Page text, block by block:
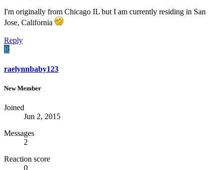
I'm originally from Chicago IL but I am currently residing in San
Jose, California
Reply
R
raelynnbaby123
New Member
Joined
Jun 2, 2015
Messages
2
Reaction score
0